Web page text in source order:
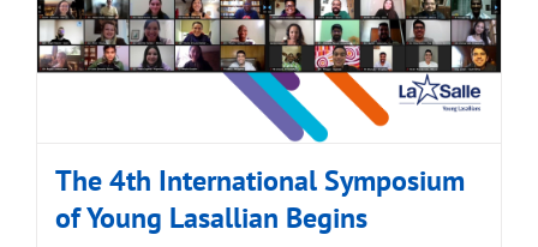
The 4th International Symposium
of Young Lasallian Begins